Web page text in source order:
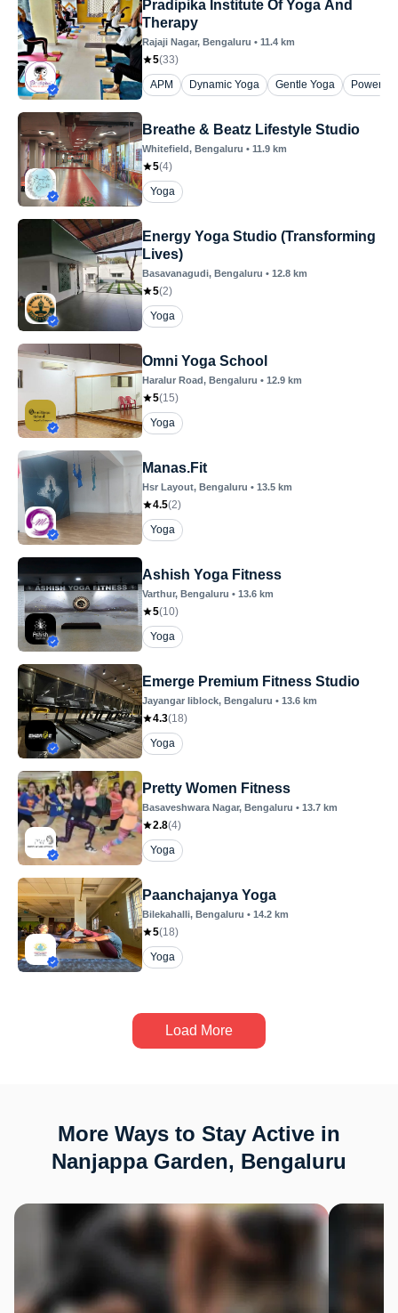
Pradipika Institute Of Yoga And
Therapy
Rajaji Nagar, Bengaluru • 11.4 km
5(33)
APM
Dynamic Yoga Gentle Yoga Power
Breathe & Beatz Lifestyle Studio
Whitefield, Bengaluru • 11.9 km
5(4)
Yoga
Energy Yoga Studio (Transforming
Lives)
Basavanagudi, Bengaluru • 12.8 km
5(2)
Yoga
Omni Yoga School
Haralur Road, Bengaluru • 12.9 km
5(15)
Yoga
Manas.Fit
Hsr Layout, Bengaluru • 13.5 km
4.5(2)
Yoga
Ashish Yoga Fitness
Varthur, Bengaluru • 13.6 km
5(10)
Yoga
Emerge Premium Fitness Studio
Jayangar Iiblock, Bengaluru • 13.6 km
4.3(18)
Yoga
Pretty Women Fitness
Basaveshwara Nagar, Bengaluru • 13.7 km
2.8(4)
Yoga
Paanchajanya Yoga
Bilekahalli, Bengaluru • 14.2 km
5(18)
Yoga
Load More
More Ways to Stay Active in
Nanjappa Garden, Bengaluru